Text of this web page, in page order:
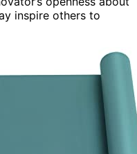
inspire others to